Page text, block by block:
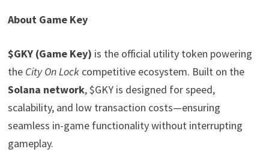
About Game Key
$GKY (Game Key) is the official utility token powering
the City On Lock competitive ecosystem. Built on the
Solana network, $GKY is designed for speed,
scalability, and low transaction costs—ensuring
seamless in-game functionality without interrupting
gameplay.